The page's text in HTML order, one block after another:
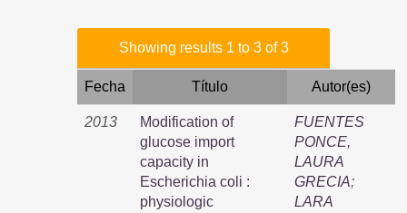
Showing results 1 to 3 of 3
Fecha Título Autor(es)
2013
Modification of
glucose import
capacity in
Escherichia coli :
physiologic
FUENTES
PONCE,
LAURA
GRECIA;
LARA